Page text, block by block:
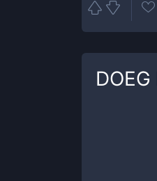
DOEG